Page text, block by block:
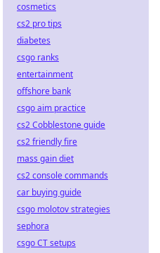
cosmetics
cs2 pro tips
diabetes
csgo ranks
entertainment
offshore bank
csgo aim practice
cs2 Cobblestone guide
cs2 friendly fire
mass gain diet
cs2 console commands
car buying guide
csgo molotov strategies
sephora
csgo CT setups